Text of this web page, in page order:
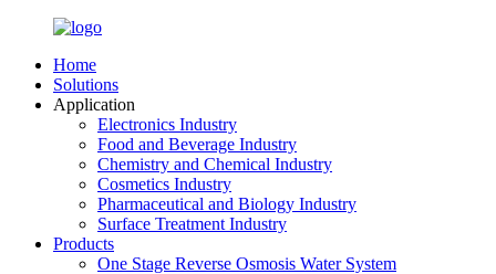
Home
Solutions
Application
Electronics Industry
Food and Beverage Industry
Chemistry and Chemical Industry
Cosmetics Industry
Pharmaceutical and Biology Industry
Surface Treatment Industry
Products
One Stage Reverse Osmosis Water System